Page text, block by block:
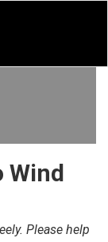
Wind
Please help